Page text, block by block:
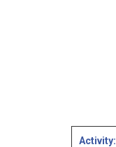
Activity: